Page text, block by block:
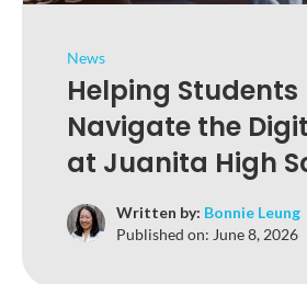
News
Helping Students
Navigate the
at Juanita High
Written by: Bonnie Leung
Published on: June 8, 2026